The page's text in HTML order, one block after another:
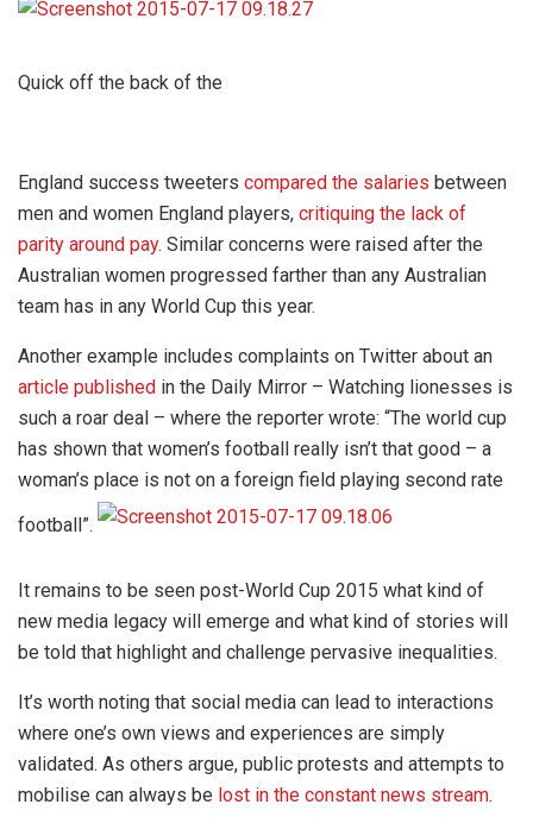
Quick off the back of the
England success tweeters compared the salaries between
men and women England players, critiquing the lack of
parity around pay. Similar concerns were raised after the
Australian women progressed farther than any Australian
team has in any World Cup this year.
Another example includes complaints on Twitter about an
article published in the Daily Mirror – Watching lionesses is
such a roar deal – where the reporter wrote: “The world cup
has shown that women’s football really isn’t that good – a
woman’s place is not on a foreign field playing second rate
football”.
It remains to be seen post-World Cup 2015 what kind of
new media legacy will emerge and what kind of stories will
be told that highlight and challenge pervasive inequalities.
It’s worth noting that social media can lead to interactions
where one’s own views and experiences are simply
validated. As others argue, public protests and attempts to
mobilise can always be lost in the constant news stream.